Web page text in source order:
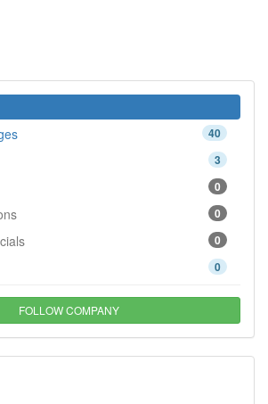
40
3
0
0
0
0
FOLLOW COMPANY